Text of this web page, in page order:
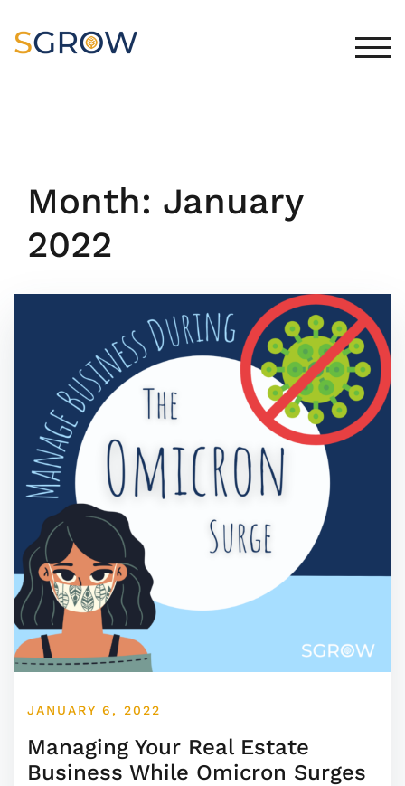
content
Month: January
2022
JANUARY 6, 2022
Managing Your Real Estate
Business While Omicron Surges